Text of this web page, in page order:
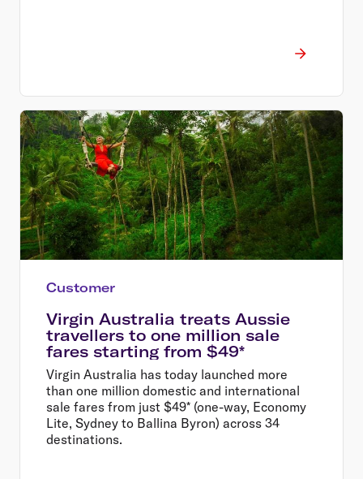
Customer
Virgin Australia treats Aussie
travellers to one million sale
fares starting from $49*
Virgin Australia has today launched more
than one million domestic and international
sale fares from just $49* (one-way, Economy
Lite, Sydney to Ballina Byron) across 34
destinations.